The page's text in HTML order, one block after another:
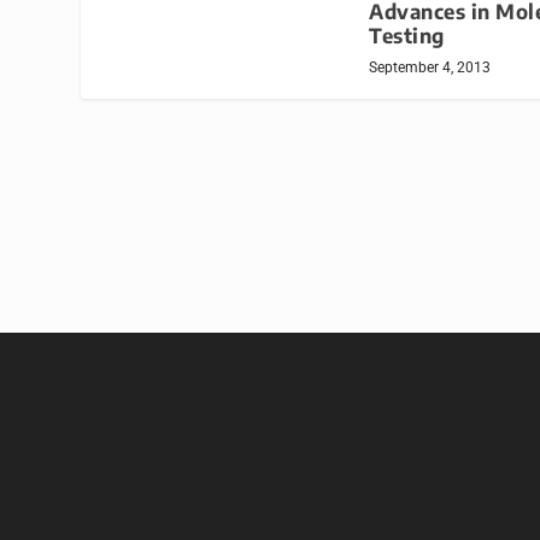
Advances in
Testing
September 4, 2013